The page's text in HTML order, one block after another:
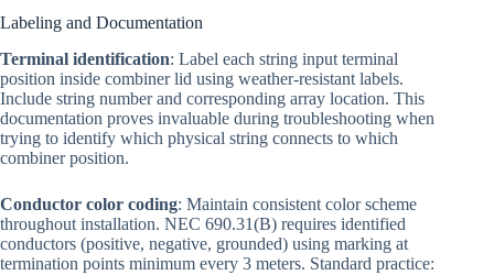
Labeling and Documentation
Terminal identification: Label each string input terminal
position inside combiner lid using weather-resistant labels.
Include string number and corresponding array location. This
documentation proves invaluable during troubleshooting when
trying to identify which physical string connects to which
combiner position.
Conductor color coding: Maintain consistent color scheme
throughout installation. NEC 690.31(B) requires identified
conductors (positive, negative, grounded) using marking at
termination points minimum every 3 meters. Standard practice: